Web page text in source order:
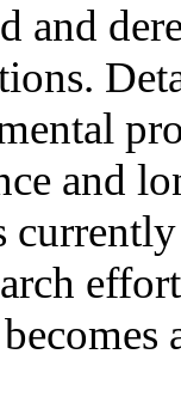
and
and